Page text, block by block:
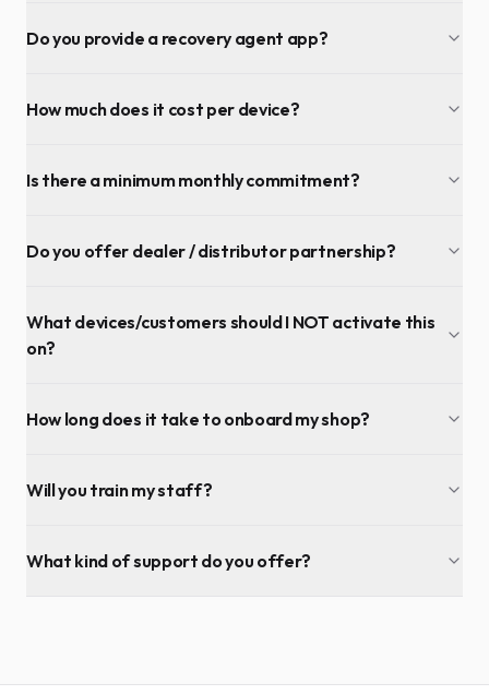
Do you provide a recovery agent app?
How much does it cost per device?
Is there a minimum monthly commitment?
Do you offer dealer / distributor partnership?
What devices/customers should I NOT activate this
on?
How long does it take to onboard my shop?
Will you train my staff?
What kind of support do you offer?